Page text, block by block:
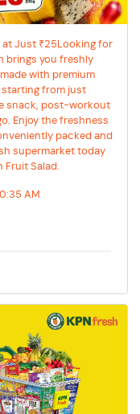
at Just ₹25Looking for
brings you freshly
with premium
starting from just
snack, post-workout
Enjoy the freshness
packed and
supermarket today
Fruit Salad.
AM